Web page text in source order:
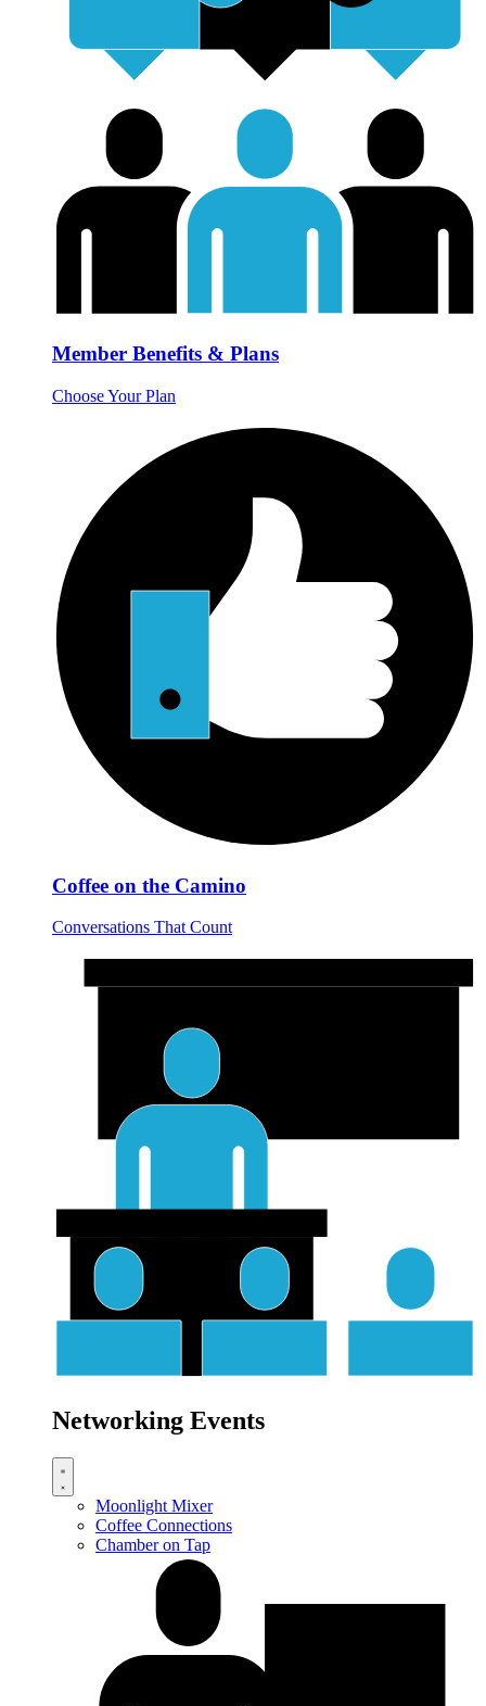
Member Benefits & Plans
Choose Your Plan
Coffee on the Camino
Conversations That Count
Networking Events
Moonlight Mixer
Coffee Connections
Chamber on Tap